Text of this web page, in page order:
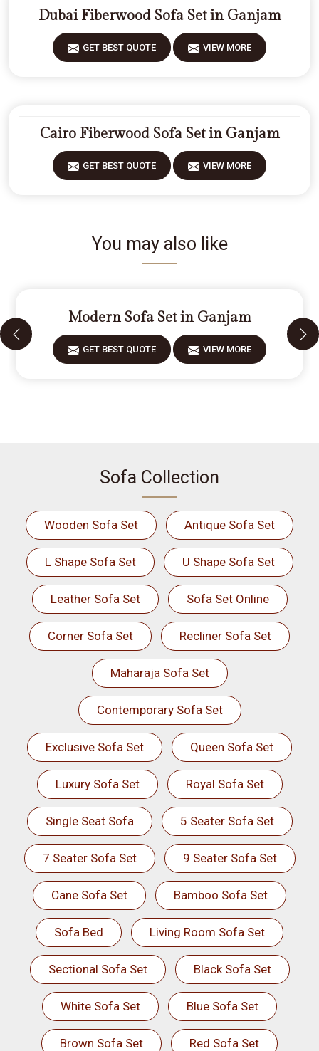
Dubai Fiberwood Sofa Set in Ganjam
GET BEST QUOTE VIEW MORE
Cairo Fiberwood Sofa Set in Ganjam
GET BEST QUOTE VIEW MORE
You may also like
Modern Sofa Set in Ganjam
GET BEST QUOTE VIEW MORE
Sofa Collection
Wooden Sofa Set Antique Sofa Set
L Shape Sofa Set U Shape Sofa Set
Leather Sofa Set Sofa Set Online
Corner Sofa Set Recliner Sofa Set
Maharaja Sofa Set
Contemporary Sofa Set
Exclusive Sofa Set Queen Sofa Set
Luxury Sofa Set Royal Sofa Set
Single Seat Sofa 5 Seater Sofa Set
7 Seater Sofa Set 9 Seater Sofa Set
Cane Sofa Set Bamboo Sofa Set
Sofa Bed Living Room Sofa Set
Sectional Sofa Set Black Sofa Set
White Sofa Set Blue Sofa Set
Brown Sofa Set Red Sofa Set